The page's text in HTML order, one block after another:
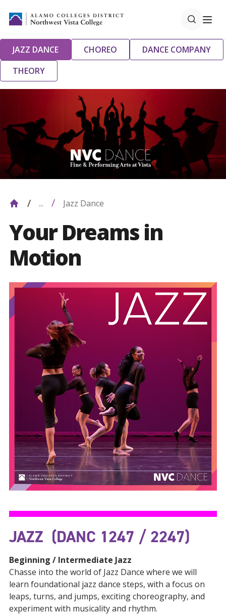
JAZZ DANCE CHOREO
DANCE COMPANY
THEORY
... Jazz Dance
Your Dreams in
Motion
JAZZ (DANC 1247 / 2247)
Beginning / Intermediate Jazz
Chasse into the world of Jazz Dance where we will
learn foundational jazz dance steps, with a focus on
leaps, turns, and jumps, exciting choreography, and
experiment with musicality and rhythm.